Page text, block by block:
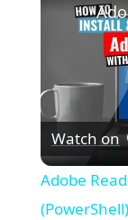
Watch on
Adobe
(PowerShell)